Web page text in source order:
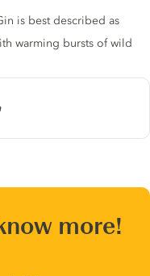
is best described as
warming bursts of wild
more!